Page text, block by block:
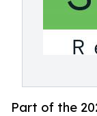
Part of the